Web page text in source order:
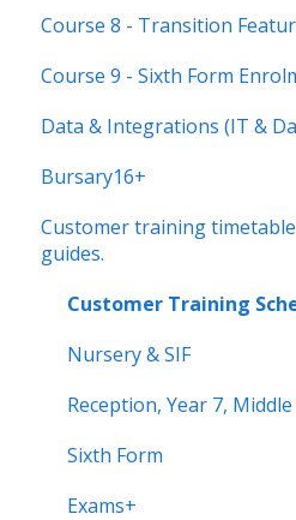
New Cycle
Options step by step &
Clashes & Optimisation
Setting up meetings
Adding students (or
Sending Invitations
Conducting & Managing
Offer phase settings
Course 8 - Transition
Transition Tool
Sorting Hat
Taster Days
Course 9 - Sixth Form
Preparing your system
Enrolment final checks &
Enrolment process
Data & Integrations (IT &
Connect to your MIS
Transferring data to and
Bursary16+
Customer training
guides.
Customer Training
Nursery & SIF
Reception, Year 7,
Sixth Form
Exams+